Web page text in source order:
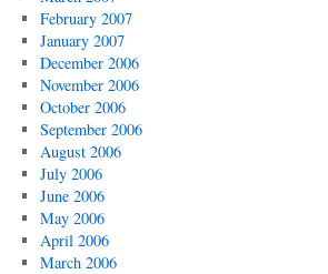
February 2007
January 2007
December 2006
November 2006
October 2006
September 2006
August 2006
July 2006
June 2006
May 2006
April 2006
March 2006